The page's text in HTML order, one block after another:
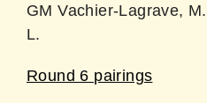
GM Vachier-Lagrave,
L.
Round 6 pairings